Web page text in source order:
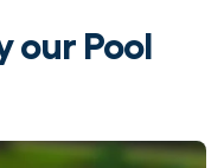
our Pool